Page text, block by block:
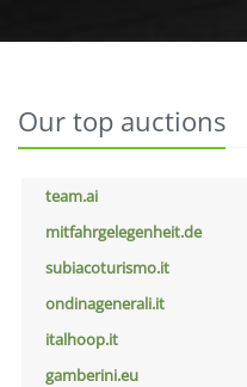
Our top auctions
team.ai
mitfahrgelegenheit.de
subiacoturismo.it
ondinagenerali.it
italhoop.it
gamberini.eu